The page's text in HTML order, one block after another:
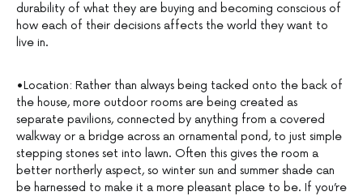
durability of what they are buying and becoming conscious of
how each of their decisions affects the world they want to
live in.
•Location: Rather than always being tacked onto the back of
the house, more outdoor rooms are being created as
separate pavilions, connected by anything from a covered
walkway or a bridge across an ornamental pond, to just simple
stepping stones set into lawn. Often this gives the room a
better northerly aspect, so winter sun and summer shade can
be harnessed to make it a more pleasant place to be. If you’re